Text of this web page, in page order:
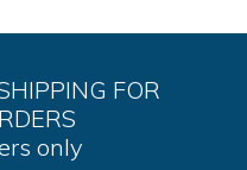
FOR
only